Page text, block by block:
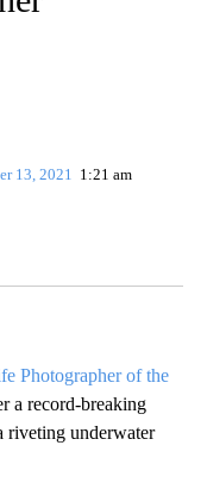
13, 2021 1:21 am
Photographer of the
a record-breaking
riveting underwater